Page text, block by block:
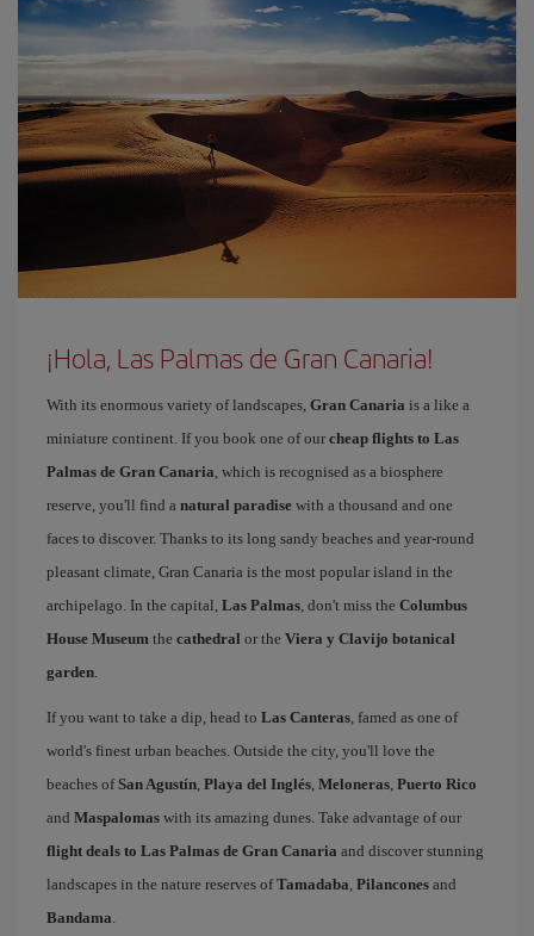
¡Hola, Las Palmas de Gran Canaria!
With its enormous variety of landscapes, Gran Canaria is a like a
miniature continent. If you book one of our cheap flights to Las
Palmas de Gran Canaria, which is recognised as a biosphere
reserve, you'll find a natural paradise with a thousand and one
faces to discover. Thanks to its long sandy beaches and year-round
pleasant climate, Gran Canaria is the most popular island in the
archipelago. In the capital, Las Palmas, don't miss the Columbus
House Museum the cathedral or the Viera y Clavijo botanical
garden.
If you want to take a dip, head to Las Canteras, famed as one of
world's finest urban beaches. Outside the city, you'll love the
beaches ofSan Agustín, Playa del Inglés, Meloneras, Puerto Rico
and Maspalomas with its amazing dunes. Take advantage of our
flight deals to Las Palmas de Gran Canaria and discover stunning
landscapes in the nature reserves ofTamadaba, Pilancones and
Bandama.